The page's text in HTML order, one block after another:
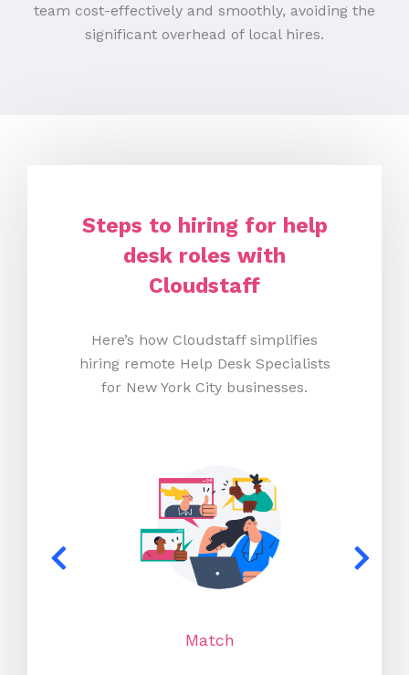
team cost-effectively and smoothly, avoiding the
significant overhead of local hires.
Steps to hiring for help
desk roles with
Cloudstaff
Here’s how Cloudstaff simplifies
hiring remote Help Desk Specialists
for New York City businesses.
Match